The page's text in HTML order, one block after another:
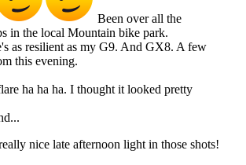
Been over all the
in the local Mountain bike park.
as resilient as my G9. And GX8. A few
this evening.
ha ha ha. I thought it looked pretty
nice late afternoon light in those shots!